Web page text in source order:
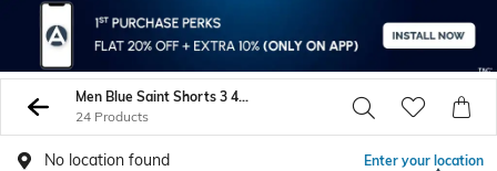
Men Blue Saint Shorts 3 4Ths
24 Products
No location found Enter your location